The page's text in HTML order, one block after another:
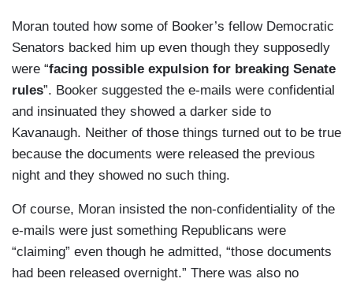
Moran touted how some of Booker’s fellow Democratic
Senators backed him up even though they supposedly
were “facing possible expulsion for breaking Senate
rules”. Booker suggested the e-mails were confidential
and insinuated they showed a darker side to
Kavanaugh. Neither of those things turned out to be true
because the documents were released the previous
night and they showed no such thing.
Of course, Moran insisted the non-confidentiality of the
e-mails were just something Republicans were
“claiming” even though he admitted, “those documents
had been released overnight.” There was also no